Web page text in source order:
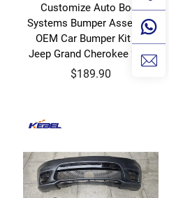
Customize Auto Body
Systems Bumper Assembly
OEM Car Bumper Kit for
Jeep Grand Cherokee 2021
$189.90